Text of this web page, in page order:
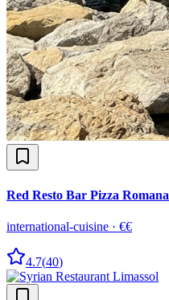
Red Resto Bar Pizza Romana
international-cuisine · €€
4.7(40)